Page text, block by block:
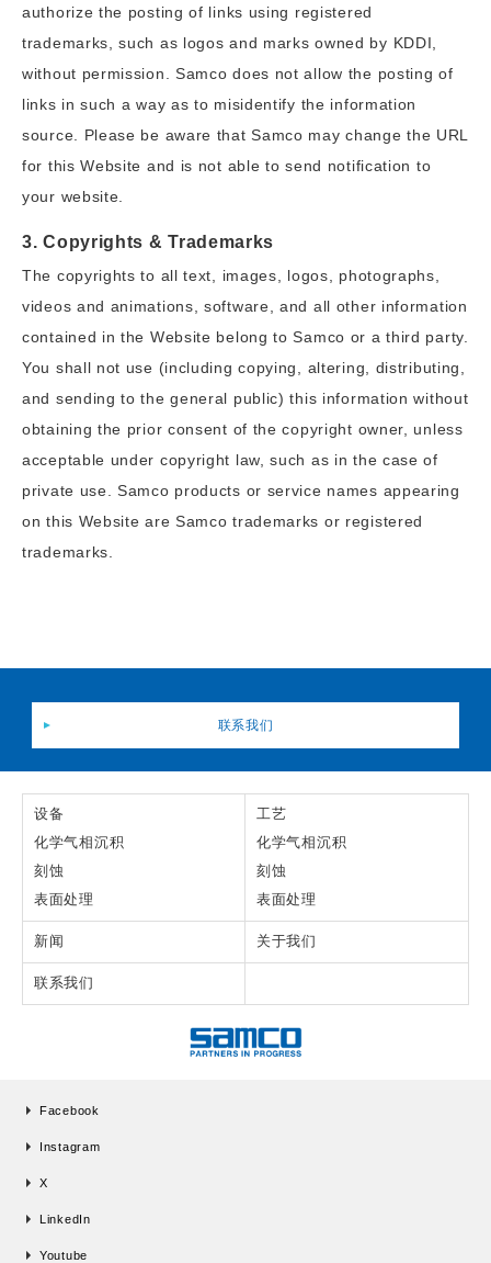
authorize the posting of links using registered
trademarks, such as logos and marks owned by KDDI,
without permission. Samco does not allow the posting of
links in such a way as to misidentify the information
source. Please be aware that Samco may change the URL
for this Website and is not able to send notification to
your website.
3. Copyrights & Trademarks
The copyrights to all text, images, logos, photographs,
videos and animations, software, and all other information
contained in the Website belong to Samco or a third party.
You shall not use (including copying, altering, distributing,
and sending to the general public) this information without
obtaining the prior consent of the copyright owner, unless
acceptable under copyright law, such as in the case of
private use. Samco products or service names appearing
on this Website are Samco trademarks or registered
trademarks.
联系我们
设备
化学气相沉积
刻蚀
表面处理
工艺
化学气相沉积
刻蚀
表面处理
新闻 关于我们
联系我们
Facebook
Instagram
X
LinkedIn
Youtube